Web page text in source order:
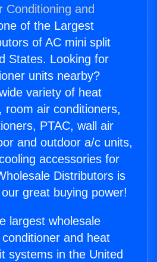
Conditioning and
of the Largest
of AC mini split
States. Looking for
units nearby?
variety of heat
room air conditioners,
PTAC, wall air
and outdoor a/c units,
accessories for
Distributors is
great buying power!
largest wholesale
and heat
systems in the United